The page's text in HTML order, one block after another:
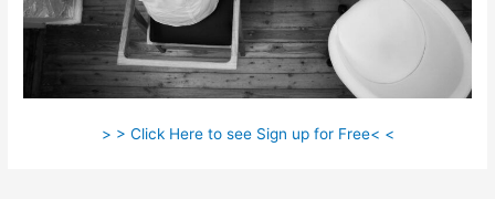
> > Click Here to see Sign up for Free< <